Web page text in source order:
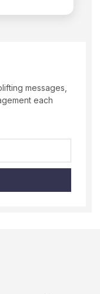
messages,
each